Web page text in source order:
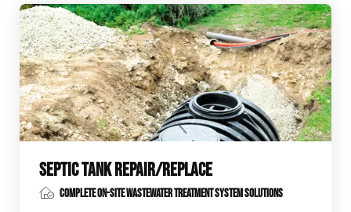
SEPTIC TANK REPAIR/REPLACE
COMPLETE ON-SITE WASTEWATER TREATMENT SYSTEM SOLUTIONS